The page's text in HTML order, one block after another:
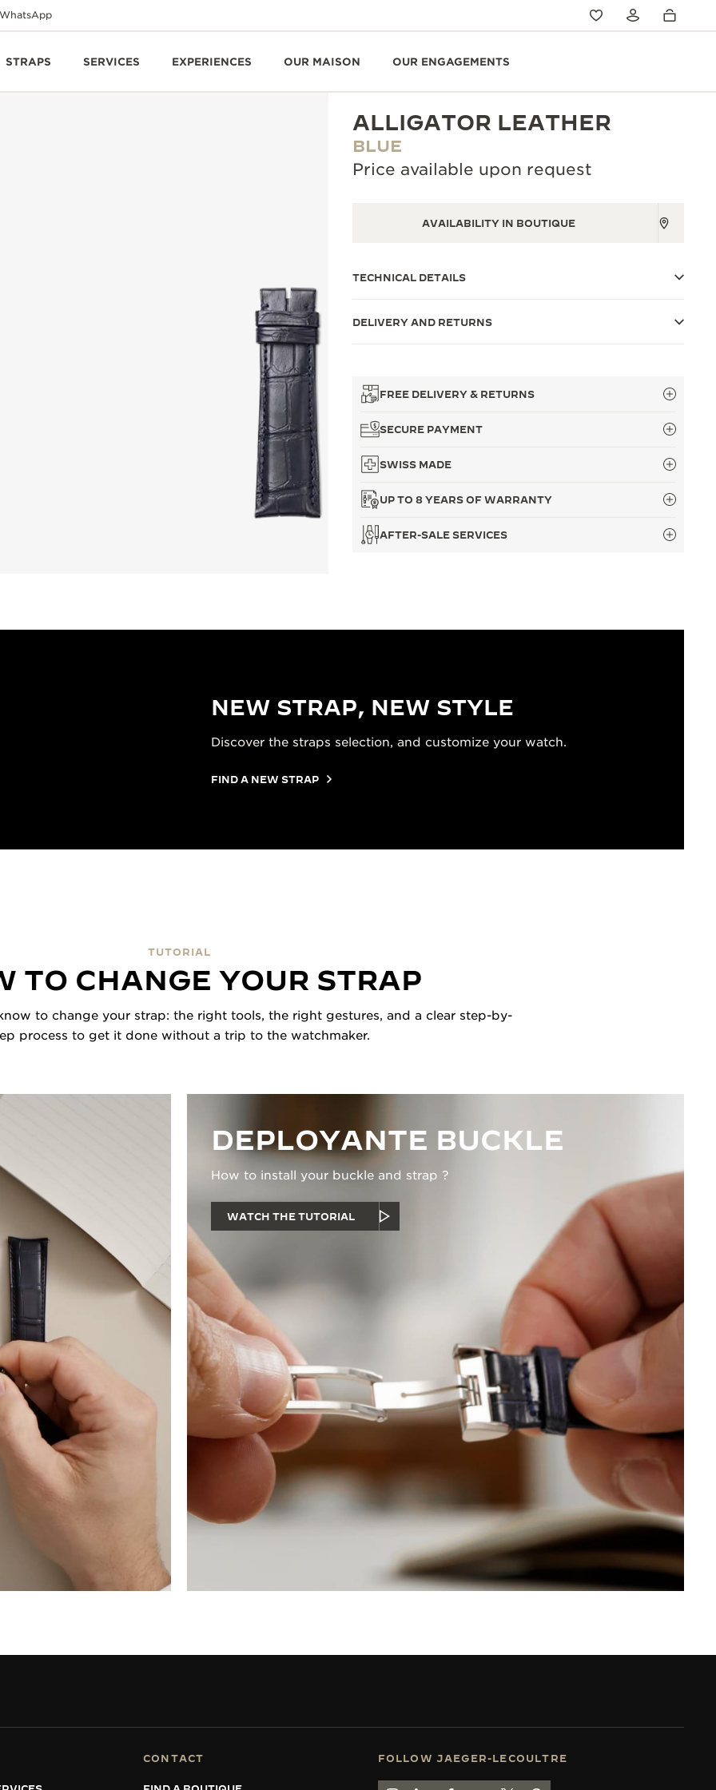
WhatsApp
STRAPS SERVICES EXPERIENCES OUR MAISON OUR ENGAGEMENTS
ALLIGATOR LEATHER
BLUE
Price available upon request
AVAILABILITY IN BOUTIQUE
TECHNICAL DETAILS
DELIVERY AND RETURNS
FREE DELIVERY & RETURNS
SECURE PAYMENT
SWISS MADE
UP TO 8 YEARS OF WARRANTY
AFTER-SALE SERVICES
NEW STRAP, NEW STYLE
Discover the straps selection, and customize your watch.
FIND A NEW STRAP
TUTORIAL
TO CHANGE YOUR STRAP
to change your strap: the right tools, the right gestures, and a clear step-by-
process to get it done without a trip to the watchmaker.
DEPLOYANTE BUCKLE
How to install your buckle and strap ?
WATCH THE TUTORIAL
CONTACT FOLLOW JAEGER-LECOULTRE